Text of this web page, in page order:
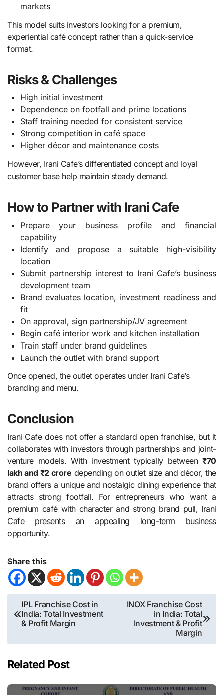
markets
This model suits investors looking for a premium,
experiential café concept rather than a quick-service
format.
Risks & Challenges
High initial investment
Dependence on footfall and prime locations
Staff training needed for consistent service
Strong competition in café space
Higher décor and maintenance costs
However, Irani Cafe’s differentiated concept and loyal
customer base help maintain steady demand.
How to Partner with Irani Cafe
Prepare your business profile and financial
capability
Identify and propose a suitable high-visibility
location
Submit partnership interest to Irani Cafe’s business
development team
Brand evaluates location, investment readiness and
fit
On approval, sign partnership/JV agreement
Begin café interior work and kitchen installation
Train staff under brand guidelines
Launch the outlet with brand support
Once opened, the outlet operates under Irani Cafe’s
branding and menu.
Conclusion
Irani Cafe does not offer a standard open franchise, but it
collaborates with investors through partnerships and joint-
venture models. With investment typically between₹70
lakh and ₹2 crore depending on outlet size and décor, the
brand offers a unique and nostalgic dining experience that
attracts strong footfall. For entrepreneurs who want a
premium café with character and strong brand pull, Irani
Cafe presents an appealing long-term business
opportunity.
Share this
Post
navigation
IPL Franchise Cost in
India: Total Investment
& Profit Margin
INOX Franchise Cost
in India: Total
Investment & Profit
Margin
Related Post